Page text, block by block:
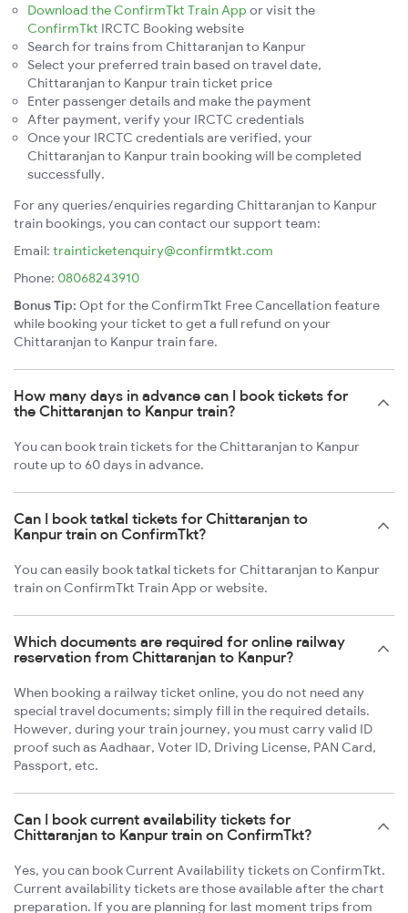
Download the ConfirmTkt Train App or visit the
ConfirmTkt IRCTC Booking website
Search for trains from Chittaranjan to Kanpur
Select your preferred train based on travel date,
Chittaranjan to Kanpur train ticket price
Enter passenger details and make the payment
After payment, verify your IRCTC credentials
Once your IRCTC credentials are verified, your
Chittaranjan to Kanpur train booking will be completed
successfully.
For any queries/enquiries regarding Chittaranjan to Kanpur
train bookings, you can contact our support team:
Email: trainticketenquiry@confirmtkt.com
Phone: 08068243910
Bonus Tip: Opt for the ConfirmTkt Free Cancellation feature
while booking your ticket to get a full refund on your
Chittaranjan to Kanpur train fare.
How many days in advance can I book tickets for
the Chittaranjan to Kanpur train?
You can book train tickets for the Chittaranjan to Kanpur
route up to 60 days in advance.
Can I book tatkal tickets for Chittaranjan to
Kanpur train on ConfirmTkt?
You can easily book tatkal tickets for Chittaranjan to Kanpur
train on ConfirmTkt Train App or website.
Which documents are required for online railway
reservation from Chittaranjan to Kanpur?
When booking a railway ticket online, you do not need any
special travel documents; simply fill in the required details.
However, during your train journey, you must carry valid ID
proof such as Aadhaar, Voter ID, Driving License, PAN Card,
Passport, etc.
Can I book current availability tickets for
Chittaranjan to Kanpur train on ConfirmTkt?
Yes, you can book Current Availability tickets on ConfirmTkt.
Current availability tickets are those available after the chart
preparation. If you are planning for last moment trips from